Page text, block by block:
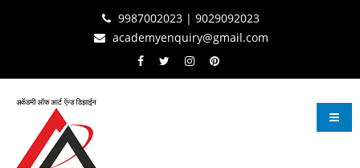
9987002023 | 9029092023
academyenquiry@gmail.com